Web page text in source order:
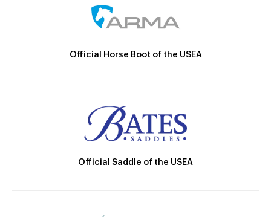
Official Horse Boot of the USEA
Official Saddle of the USEA